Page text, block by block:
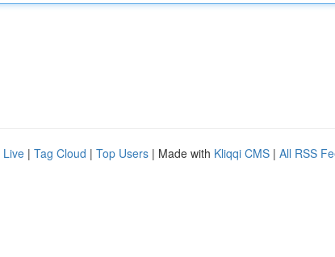
Live | Tag Cloud | Top Users | Made with Kliqqi CMS | All RSS